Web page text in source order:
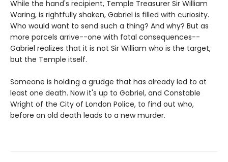
While the hand's recipient, Temple Treasurer Sir William
Waring, is rightfully shaken, Gabriel is filled with curiosity.
Who would want to send such a thing? And why? But as
more parcels arrive--one with fatal consequences--
Gabriel realizes that it is not Sir William who is the target,
but the Temple itself.
Someone is holding a grudge that has already led to at
least one death. Now it's up to Gabriel, and Constable
Wright of the City of London Police, to find out who,
before an old death leads to a new murder.